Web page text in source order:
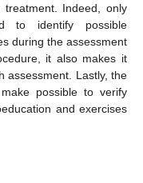
Indeed, only
to identify possible
during the assessment
it also makes it
assessment. Lastly, the
possible to verify
and exercises